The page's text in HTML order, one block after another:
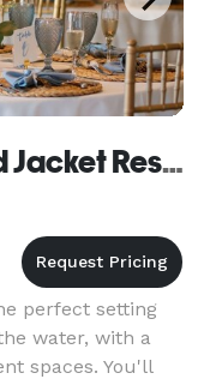
Blue Water Resort - Red Jacket Resorts
perfect setting
water, with a
spaces. You'll